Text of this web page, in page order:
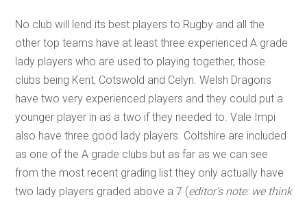
No club will lend its best players to Rugby and all the
other top teams have at least three experienced A grade
lady players who are used to playing together, those
clubs being Kent, Cotswold and Celyn. Welsh Dragons
have two very experienced players and they could put a
younger player in as a two if they needed to. Vale Impi
also have three good lady players. Coltshire are included
as one of the A grade clubs but as far as we can see
from the most recent grading list they only actually have
two lady players graded above a 7 (editor’s note: we think